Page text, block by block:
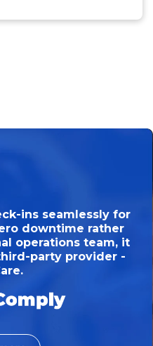
ins seamlessly for
downtime rather
operations team, it
party provider -
roadmap a mobile
their membership
to access services